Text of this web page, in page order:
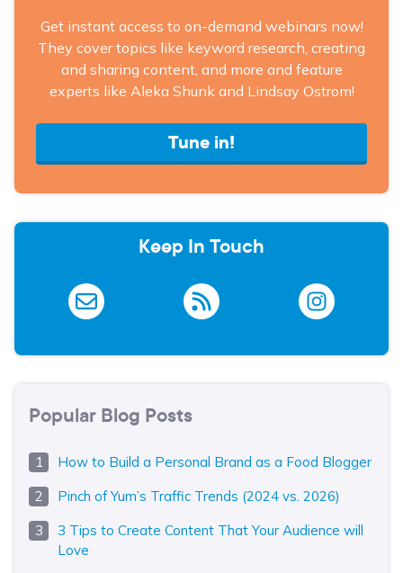
Get instant access to on-demand webinars now!
They cover topics like keyword research, creating
and sharing content, and more and feature
experts like Aleka Shunk and Lindsay Ostrom!
Tune in!
Keep In Touch
Popular Blog Posts
How to Build a Personal Brand as a Food Blogger
Pinch of Yum’s Traffic Trends (2024 vs. 2026)
3 Tips to Create Content That Your Audience will
Love